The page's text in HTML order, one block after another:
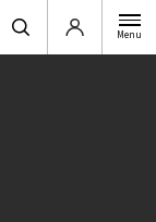
Login Menu